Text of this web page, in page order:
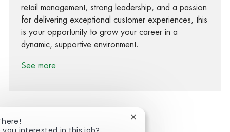
retail management, strong leadership, and a passion
for delivering exceptional customer experiences, this
is your opportunity to grow your career in a
dynamic, supportive environment.
See more
Close chatbot notification